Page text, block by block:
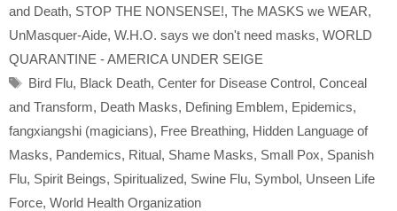
and Death, STOP THE NONSENSE!, The MASKS we WEAR,
UnMasquer-Aide, W.H.O. says we don't need masks, WORLD
QUARANTINE - AMERICA UNDER SEIGE
Tags
Bird Flu, Black Death, Center for Disease Control, Conceal
and Transform, Death Masks, Defining Emblem, Epidemics,
fangxiangshi (magicians), Free Breathing, Hidden Language of
Masks, Pandemics, Ritual, Shame Masks, Small Pox, Spanish
Flu, Spirit Beings, Spiritualized, Swine Flu, Symbol, Unseen Life
Force, World Health Organization